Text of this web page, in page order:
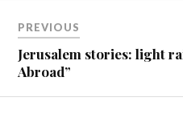
navigation
PREVIOUS
Jerusalem stories: light
Abroad”